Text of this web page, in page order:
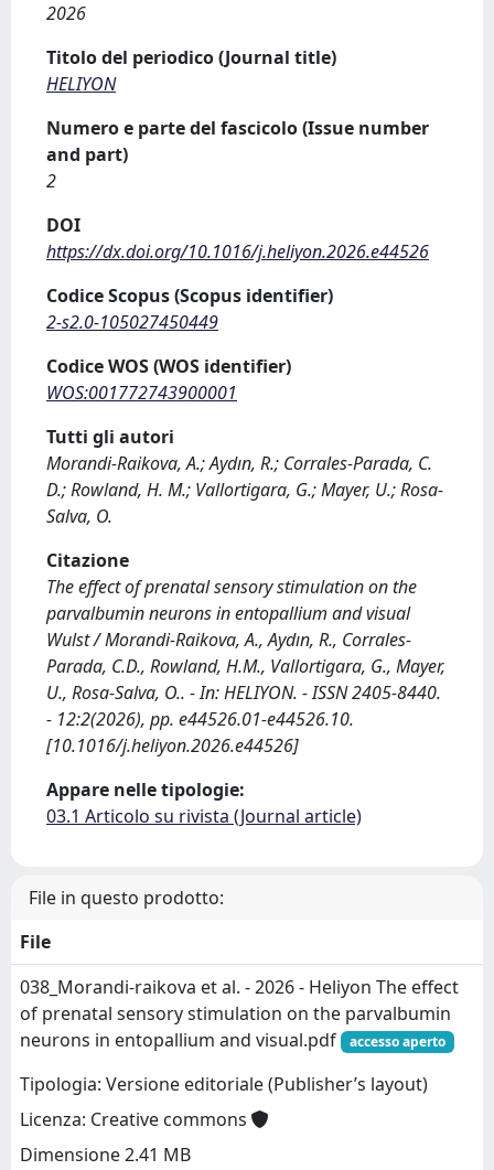
2026
Titolo del periodico (Journal title)
HELIYON
Numero e parte del fascicolo (Issue number
and part)
2
DOI
https://dx.doi.org/10.1016/j.heliyon.2026.e44526
Codice Scopus (Scopus identifier)
2-s2.0-105027450449
Codice WOS (WOS identifier)
WOS:001772743900001
Tutti gli autori
Morandi-Raikova, A.; Aydın, R.; Corrales-Parada, C.
D.; Rowland, H. M.; Vallortigara, G.; Mayer, U.; Rosa-
Salva, O.
Citazione
The effect of prenatal sensory stimulation on the
parvalbumin neurons in entopallium and visual
Wulst / Morandi-Raikova, A., Aydın, R., Corrales-
Parada, C.D., Rowland, H.M., Vallortigara, G., Mayer,
U., Rosa-Salva, O.. - In: HELIYON. - ISSN 2405-8440.
- 12:2(2026), pp. e44526.01-e44526.10.
[10.1016/j.heliyon.2026.e44526]
Appare nelle tipologie:
03.1 Articolo su rivista (Journal article)
File in questo prodotto:
File
038_Morandi-raikova et al. - 2026 - Heliyon The effect
of prenatal sensory stimulation on the parvalbumin
neurons in entopallium and visual.pdf
accesso aperto
Tipologia: Versione editoriale (Publisher’s layout)
Licenza: Creative commons
Dimensione 2.41 MB